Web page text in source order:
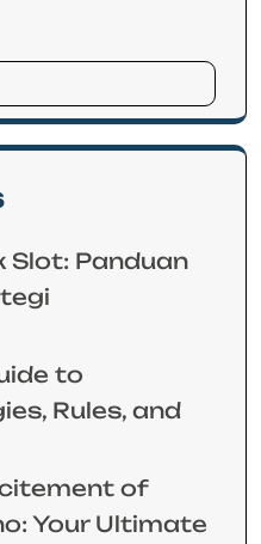
Slot: Panduan
to
Rules, and
of
Your Ultimate